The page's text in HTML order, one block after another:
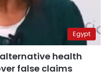
Egypt
health
false claims